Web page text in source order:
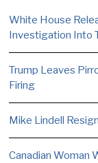
White House
Investigation Into
Trump Leaves
Firing
Mike Lindell
Canadian Woman